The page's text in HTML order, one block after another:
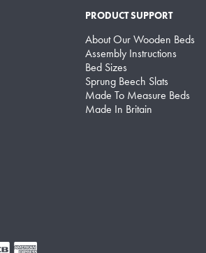
PRODUCT SUPPORT
About Our Wooden Beds
Assembly Instructions
Bed Sizes
Sprung Beech Slats
Made To Measure Beds
Made In Britain